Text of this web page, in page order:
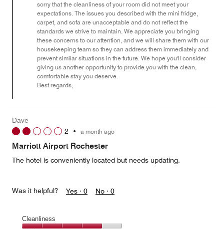
sorry that the cleanliness of your room did not meet your
expectations. The issues you described with the mini fridge,
carpet, and sofa are unacceptable and do not reflect the
standards we strive to maintain. We appreciate you bringing
these concerns to our attention, and we will share them with our
housekeeping team so they can address them immediately and
prevent similar situations in the future. We hope you'll consider
giving us another opportunity to provide you with the clean,
comfortable stay you deserve.
Best regards,
Dave
2 • a month ago
Marriott Airport Rochester
The hotel is conveniently located but needs updating.
Was it helpful? Yes · 0 No · 0
Cleanliness